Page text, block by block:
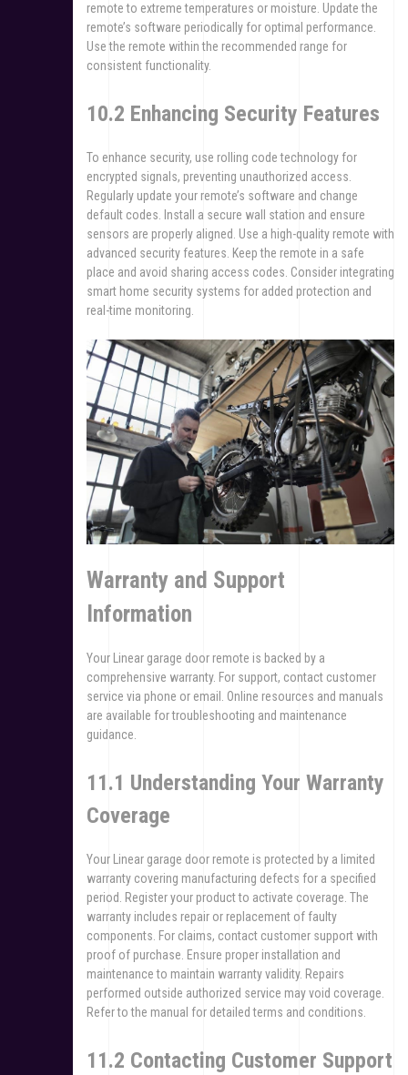
remote to extreme temperatures or moisture. Update the
remote’s software periodically for optimal performance.
Use the remote within the recommended range for
consistent functionality.
10.2 Enhancing Security Features
To enhance security, use rolling code technology for
encrypted signals, preventing unauthorized access.
Regularly update your remote’s software and change
default codes. Install a secure wall station and ensure
sensors are properly aligned. Use a high-quality remote with
advanced security features. Keep the remote in a safe
place and avoid sharing access codes. Consider integrating
smart home security systems for added protection and
real-time monitoring.
Warranty and Support
Information
Your Linear garage door remote is backed by a
comprehensive warranty. For support, contact customer
service via phone or email. Online resources and manuals
are available for troubleshooting and maintenance
guidance.
11.1 Understanding Your Warranty
Coverage
Your Linear garage door remote is protected by a limited
warranty covering manufacturing defects for a specified
period. Register your product to activate coverage. The
warranty includes repair or replacement of faulty
components. For claims, contact customer support with
proof of purchase. Ensure proper installation and
maintenance to maintain warranty validity. Repairs
performed outside authorized service may void coverage.
Refer to the manual for detailed terms and conditions.
11.2 Contacting Customer Support